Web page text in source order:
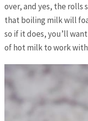
over, and yes, the
that boiling milk will
so if it does, you’ll
of hot milk to work